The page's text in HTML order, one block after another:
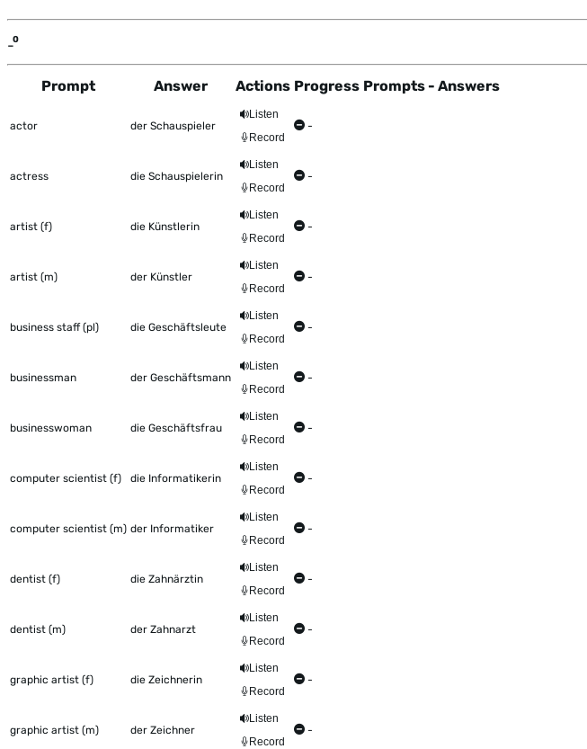
-
This table shows all the items to be worked on Talkometer
Prompt Answer Actions Progress Prompts - Answers
actor der Schauspieler
Listen
Record
-
actress die Schauspielerin
Listen
Record
-
artist (f) die Künstlerin
Listen
Record
-
artist (m) der Künstler
Listen
Record
-
business staff (pl) die Geschäftsleute
Listen
Record
-
businessman der Geschäftsmann
Listen
Record
-
businesswoman die Geschäftsfrau
Listen
Record
-
computer scientist (f) die Informatikerin
Listen
Record
-
computer scientist (m) der Informatiker
Listen
Record
-
dentist (f) die Zahnärztin
Listen
Record
-
dentist (m) der Zahnarzt
Listen
Record
-
graphic artist (f) die Zeichnerin
Listen
Record
-
graphic artist (m) der Zeichner
Listen
Record
-